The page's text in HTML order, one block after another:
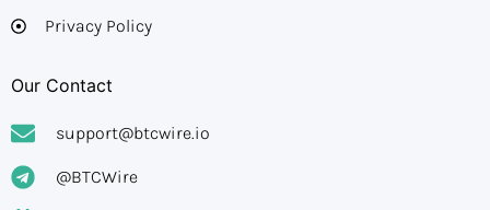
Privacy Policy
Our Contact
support@btcwire.io
@BTCWire